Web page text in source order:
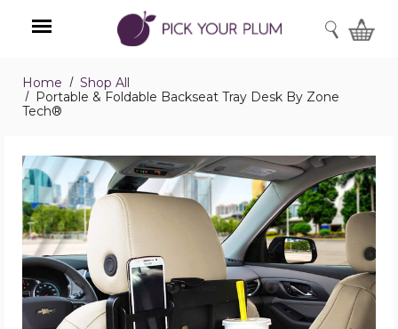
Menu
SEARCH
Home
Shop All
Portable & Foldable Backseat Tray Desk By Zone
Tech®